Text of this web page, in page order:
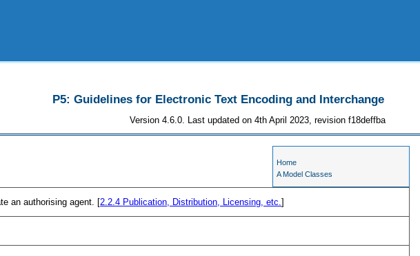
P5: Guidelines for Electronic Text Encoding and Interchange
Version 4.6.0. Last updated on 4th April 2023, revision f18deffba
Home
A Model Classes
an authorising agent. [2.2.4 Publication, Distribution, Licensing, etc.]